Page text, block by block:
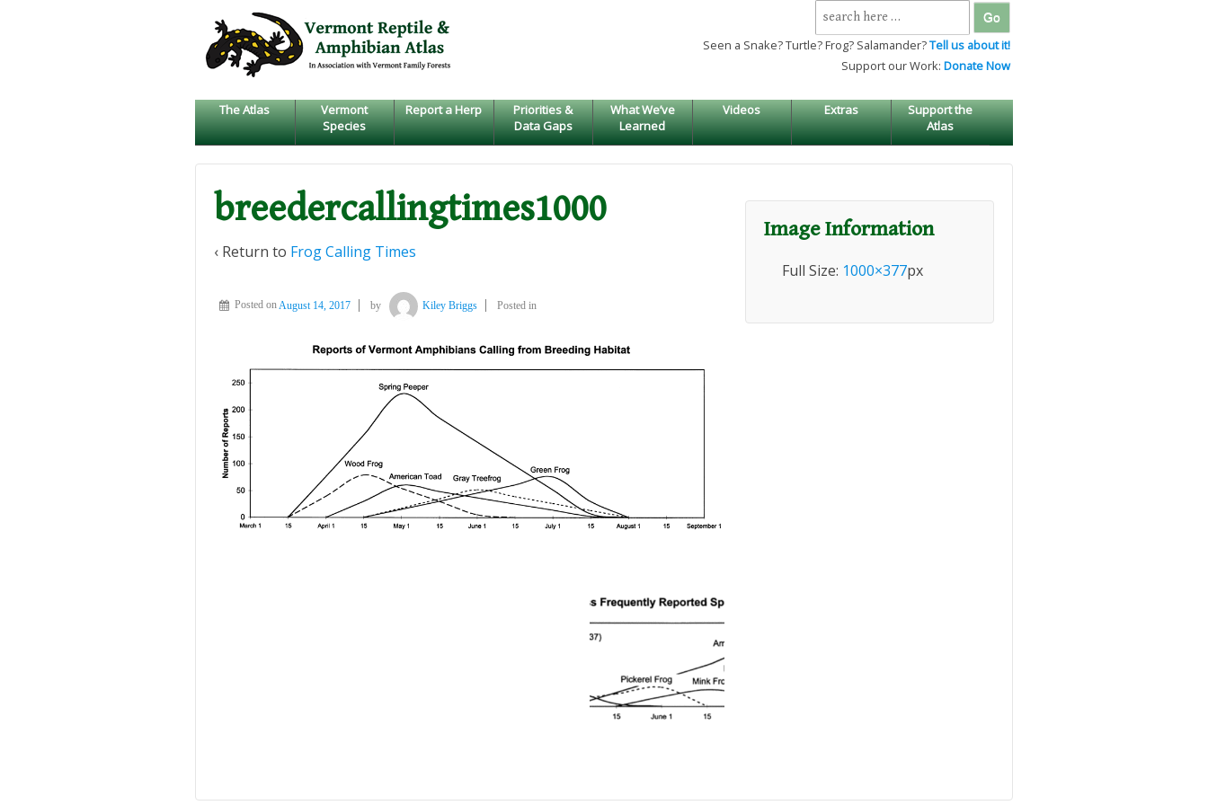
SKIP
TO
MAIN
Search
for:
Seen a Snake? Turtle? Frog? Salamander?Tell us about it!
Support our Work: Donate Now
The Atlas
Vermont
Species
Report a Herp
Priorities &
Data Gaps
What We’ve
Learned
Videos Extras
Support the
Atlas
breedercallingtimes1000
‹ Return to Frog Calling Times
Posted onAugust 14, 2017 by Kiley Briggs Posted in
Image Information
Full Size: 1000×377px